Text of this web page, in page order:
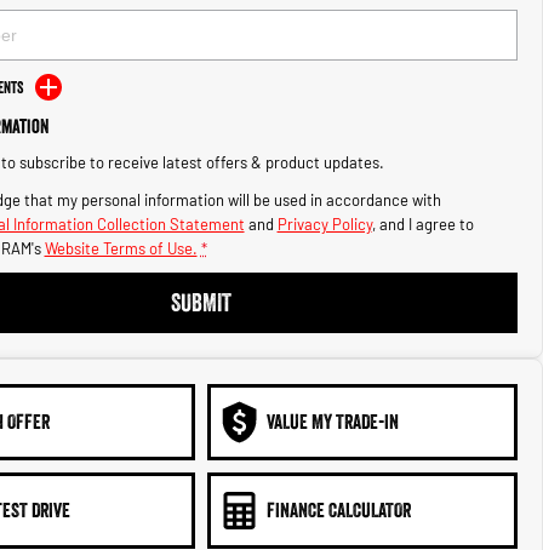
subscribe to receive latest offers & product updates.
that my personal information will be used in accordance with
Information Collection Statement and Privacy Policy, and I agree to
Website Terms of Use. *
SUBMIT
OFFER VALUE MY TRADE-IN
DRIVE FINANCE CALCULATOR